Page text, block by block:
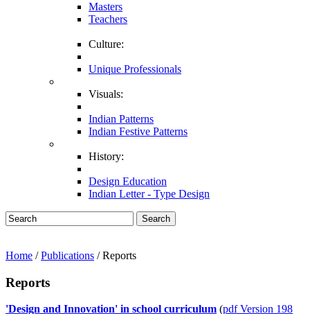
Masters
Teachers
Culture:
Unique Professionals
Visuals:
Indian Patterns
Indian Festive Patterns
History:
Design Education
Indian Letter - Type Design
Search
Home /Publications / Reports
Reports
'Design and Innovation' in school curriculum (pdf Version 198